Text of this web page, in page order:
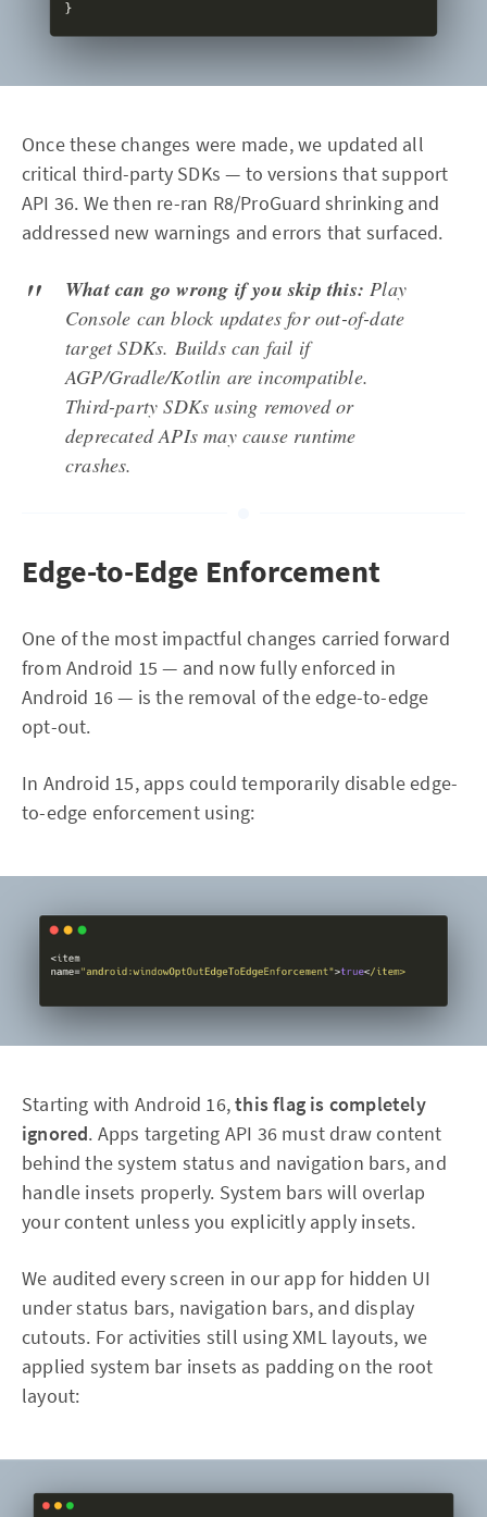
Once these changes were made, we updated all
critical third-party SDKs — to versions that support
API 36. We then re-ran R8/ProGuard shrinking and
addressed new warnings and errors that surfaced.
What can go wrong if you skip this: Play
Console can block updates for out-of-date
target SDKs. Builds can fail if
AGP/Gradle/Kotlin are incompatible.
Third-party SDKs using removed or
deprecated APIs may cause runtime
crashes.
Edge-to-Edge Enforcement
One of the most impactful changes carried forward
from Android 15 — and now fully enforced in
Android 16 — is the removal of the edge-to-edge
opt-out.
In Android 15, apps could temporarily disable edge-
to-edge enforcement using:
Starting with Android 16,this flag is completely
ignored. Apps targeting API 36 must draw content
behind the system status and navigation bars, and
handle insets properly. System bars will overlap
your content unless you explicitly apply insets.
We audited every screen in our app for hidden UI
under status bars, navigation bars, and display
cutouts. For activities still using XML layouts, we
applied system bar insets as padding on the root
layout: